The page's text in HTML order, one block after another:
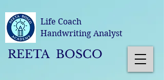
REETA BOSCO
Life Coach
Handwriting Analyst